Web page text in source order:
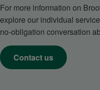
For more information on
explore our individual
no-obligation conversation
Contact us